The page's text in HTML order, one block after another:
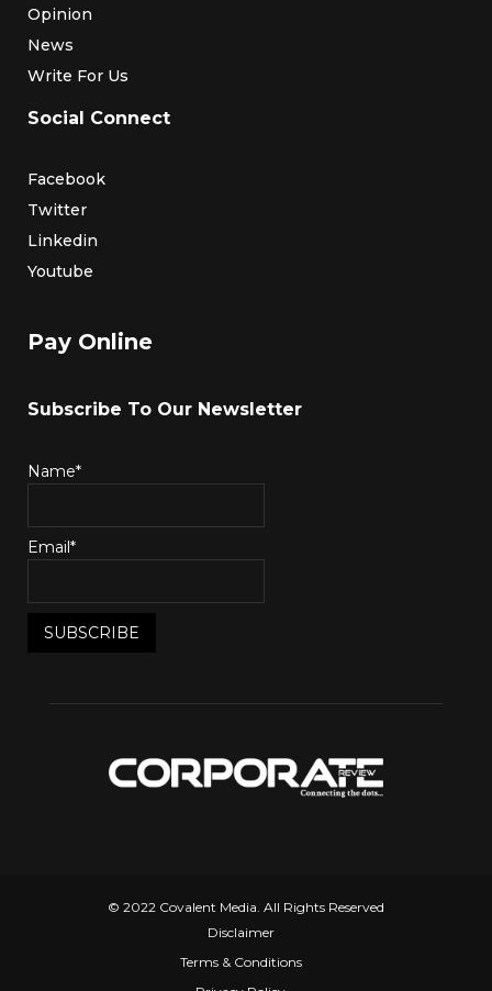
Opinion
News
Write For Us
Social Connect
Facebook
Twitter
Linkedin
Youtube
Pay Online
Subscribe To Our Newsletter
Name*
Email*
© 2022 Covalent Media. All Rights Reserved
Disclaimer
Terms & Conditions